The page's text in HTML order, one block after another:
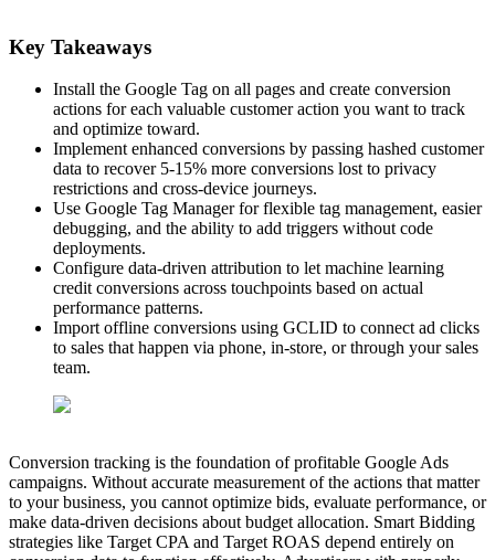
Key Takeaways
Install the Google Tag on all pages and create conversion
actions for each valuable customer action you want to track
and optimize toward.
Implement enhanced conversions by passing hashed customer
data to recover 5-15% more conversions lost to privacy
restrictions and cross-device journeys.
Use Google Tag Manager for flexible tag management, easier
debugging, and the ability to add triggers without code
deployments.
Configure data-driven attribution to let machine learning
credit conversions across touchpoints based on actual
performance patterns.
Import offline conversions using GCLID to connect ad clicks
to sales that happen via phone, in-store, or through your sales
team.
Conversion tracking is the foundation of profitable Google Ads
campaigns. Without accurate measurement of the actions that matter
to your business, you cannot optimize bids, evaluate performance, or
make data-driven decisions about budget allocation. Smart Bidding
strategies like Target CPA and Target ROAS depend entirely on